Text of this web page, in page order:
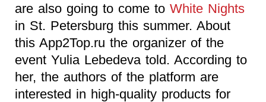
are also going to come to White Nights
in St. Petersburg this summer. About
this App2Top.ru the organizer of the
event Yulia Lebedeva told. According to
her, the authors of the platform are
interested in high-quality products for